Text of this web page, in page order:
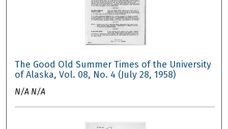
The Good Old Summer Times of the University
of Alaska, Vol. 08, No. 4 (July 28, 1958)
N/A N/A